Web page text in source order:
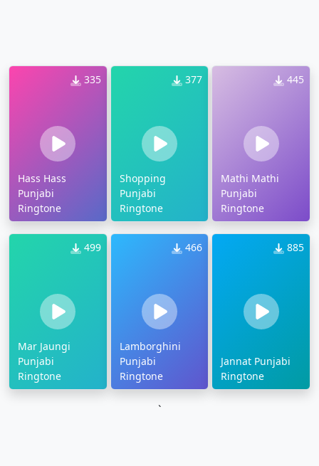
335
Hass Hass
Punjabi
Ringtone
377
Shopping
Punjabi
Ringtone
445
Mathi Mathi
Punjabi
Ringtone
499
Mar Jaungi
Punjabi
Ringtone
466
Lamborghini
Punjabi
Ringtone
885
Jannat Punjabi
Ringtone
`